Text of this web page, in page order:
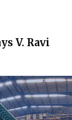
V. Ravi